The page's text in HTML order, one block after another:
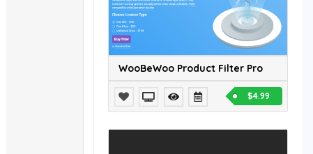
WooBeWoo Product Filter Pro
$4.99